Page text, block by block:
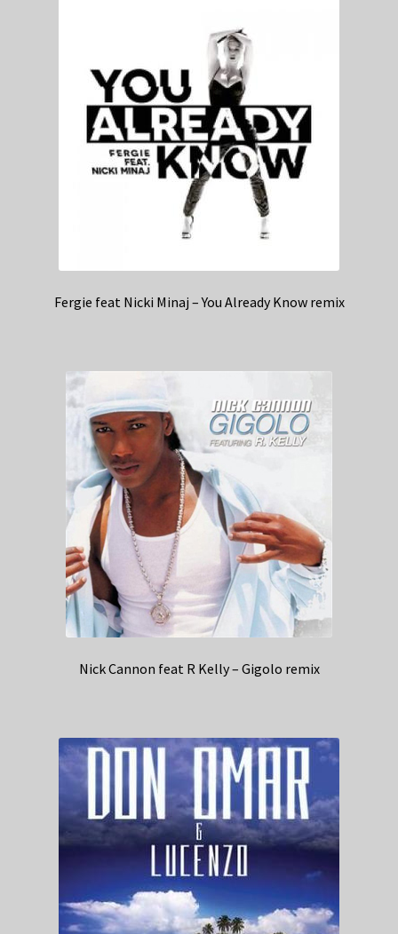
Fergie feat Nicki Minaj – You Already Know remix
Nick Cannon feat R Kelly – Gigolo remix